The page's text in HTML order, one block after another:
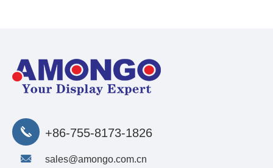
+86-755-8173-1826
sales@amongo.com.cn